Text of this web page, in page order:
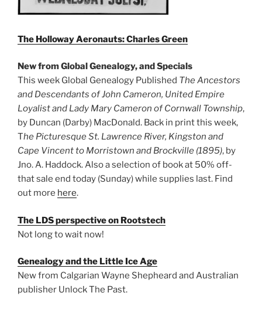
The Holloway Aeronauts: Charles Green
New from Global Genealogy, and Specials
This week Global Genealogy Published The Ancestors
and Descendants of John Cameron, United Empire
Loyalist and Lady Mary Cameron of Cornwall Township,
by Duncan (Darby) MacDonald. Back in print this week,
The Picturesque St. Lawrence River, Kingston and
Cape Vincent to Morristown and Brockville (1895), by
Jno. A. Haddock. Also a selection of book at 50% off-
that sale end today (Sunday) while supplies last. Find
out more here.
The LDS perspective on Rootstech
Not long to wait now!
Genealogy and the Little Ice Age
New from Calgarian Wayne Shepheard and Australian
publisher Unlock The Past.